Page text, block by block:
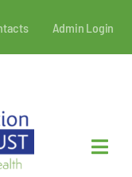
Admin Login